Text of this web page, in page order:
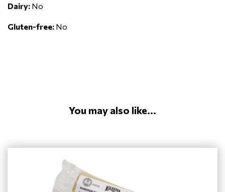
Dairy: No
Gluten-free: No
You may also like...